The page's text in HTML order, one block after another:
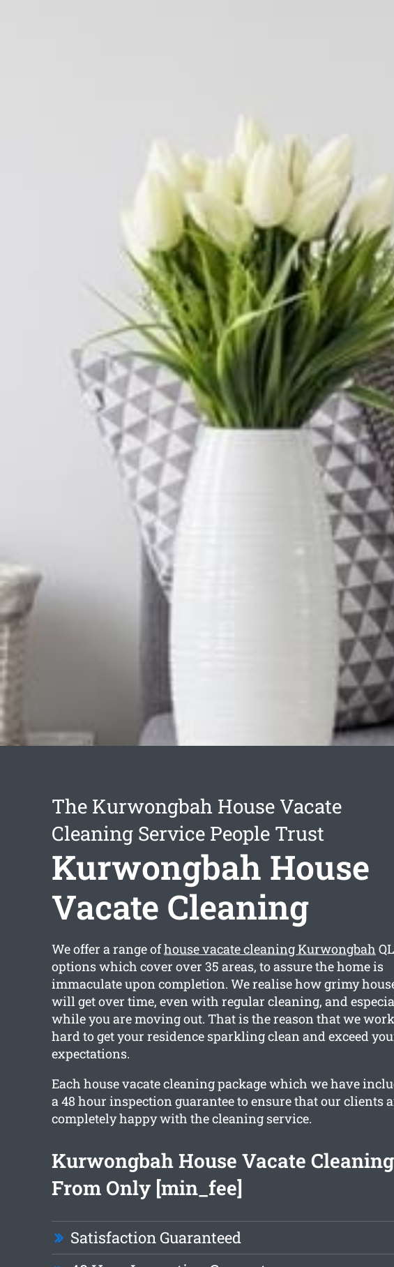
The Kurwongbah House Vacate
Cleaning Service People Trust
Kurwongbah House
Vacate Cleaning
We offer a range ofhouse vacate cleaning Kurwongbah
options which cover over 35 areas, to assure the home is
immaculate upon completion. We realise how grimy
will get over time, even with regular cleaning, and
while you are moving out. That is the reason that we work
hard to get your residence sparkling clean and exceed
expectations.
Each house vacate cleaning package which we have
a 48 hour inspection guarantee to ensure that our clients
completely happy with the cleaning service.
Kurwongbah House Vacate Cleaning
From Only [min_fee]
Satisfaction Guaranteed